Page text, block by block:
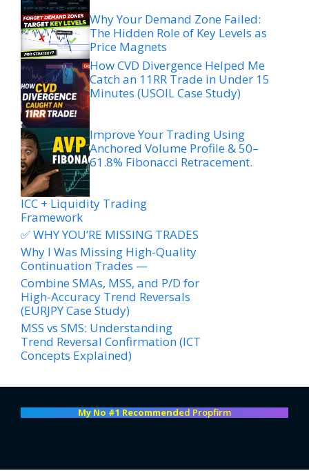
Why Your Demand Zone Failed:
The Hidden Role of Key Levels as
Price Magnets
How CVD Divergence Helped Me
Catch an 11RR Trade in Under 15
Minutes (USOIL Case Study)
Improve Your Trading Using
Anchored Volume Profile & 50–
61.8% Fibonacci Retracement.
ICC + Liquidity Trading
Framework
✅ WHY YOU’RE MISSING TRADES
Why I Was Missing High-Quality
Continuation Trades —
Combine SMAs, MSS, and P/D for
High-Accuracy Trend Reversals
(EURJPY Case Study)
MSS vs SMS: Understanding
Trend Reversal Confirmation (ICT
Concepts Explained)
My No #1 Recommended Propfirm